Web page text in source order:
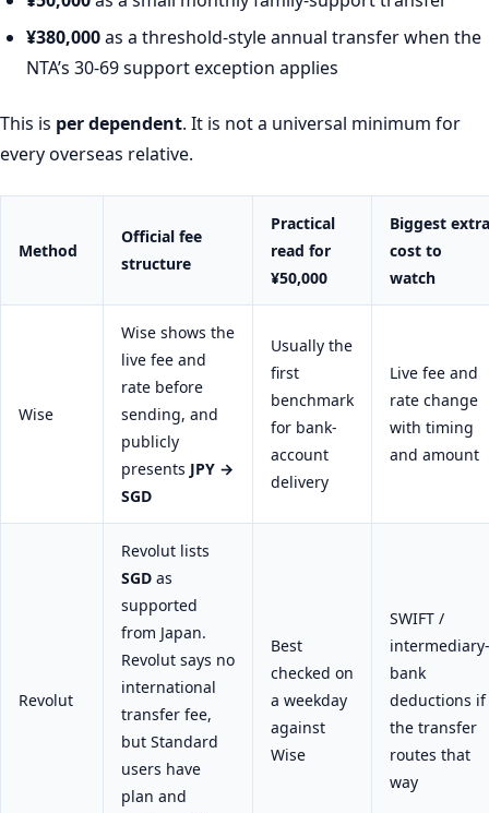
¥380,000as a threshold-style annual transfer when the
NTA’s 30-69 support exception applies
This is per dependent. It is not a universal minimum for
every overseas relative.
Method
Official fee
structure
Practical
read for
¥50,000
Biggest extra
cost to
watch
Wise
Wise shows the
live fee and
rate before
sending, and
publicly
presents JPY →
SGD
Usually the
first
benchmark
for bank-
account
delivery
Live fee and
rate change
with timing
and amount
Revolut
Revolut lists
SGD as
supported
from Japan.
Revolut says no
international
transfer fee,
but Standard
users have
plan and
Best
checked on
a weekday
against
Wise
SWIFT /
intermediary-
bank
deductions if
the transfer
routes that
way